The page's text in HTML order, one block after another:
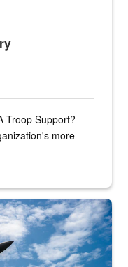
Troop Support?
more